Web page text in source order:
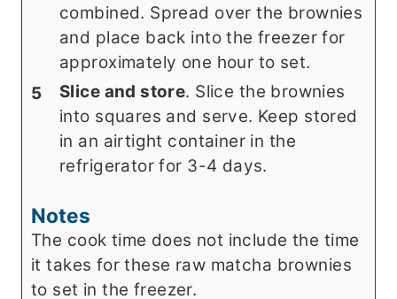
combined. Spread over the brownies
and place back into the freezer for
approximately one hour to set.
Slice and store. Slice the brownies
into squares and serve. Keep stored
in an airtight container in the
refrigerator for 3-4 days.
Notes
The cook time does not include the time
it takes for these raw matcha brownies
to set in the freezer.